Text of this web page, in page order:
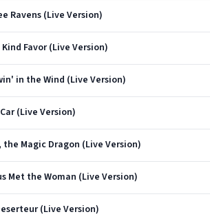
Ravens (Live Version)
Kind Favor (Live Version)
in the Wind (Live Version)
(Live Version)
the Magic Dragon (Live Version)
Met the Woman (Live Version)
(Live Version)